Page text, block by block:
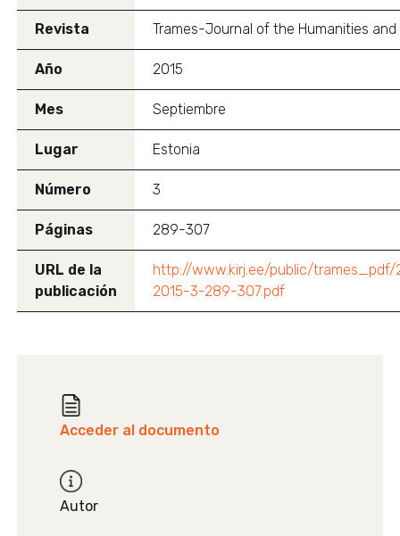
Revista Trames-Journal of the Humanities
Año 2015
Mes Septiembre
Lugar Estonia
Número 3
Páginas 289-307
URL de la
publicación
http://www.kirj.ee/public/
2015-3-289-307.pdf
Acceder al documento
Autor